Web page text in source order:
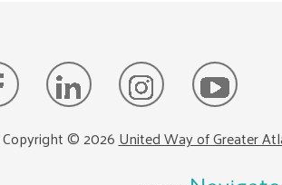
Copyright ©2026United Way of Greater